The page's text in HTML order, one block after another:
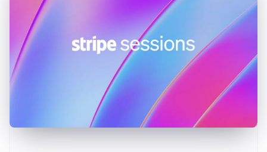
Hungary
English
India
Latvia